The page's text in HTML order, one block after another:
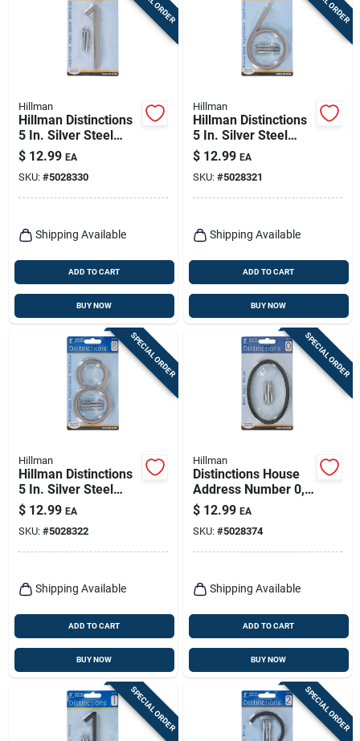
Hillman
Hillman Distinctions
5 In. Silver Steel
Screw-on Number 1
1 Pc
$ 12.99 EA
SKU: #5028330
Shipping Available
ADD TO CART
BUY NOW
Hillman
Hillman Distinctions
5 In. Silver Steel
Screw-on Number 6
1 Pc
$ 12.99 EA
SKU: #5028321
Shipping Available
ADD TO CART
BUY NOW
SPECIAL ORDER
Hillman
Hillman Distinctions
5 In. Silver Steel
Screw-on Number 8
1 Pc
$ 12.99 EA
SKU: #5028322
Shipping Available
ADD TO CART
BUY NOW
SPECIAL ORDER
Hillman
Distinctions House
Address Number 0,
Flush/floating Screw
Mount, Black Zinc,
5-in.
$ 12.99 EA
SKU: #5028374
Shipping Available
ADD TO CART
BUY NOW
SPECIAL ORDER SPECIAL ORDER